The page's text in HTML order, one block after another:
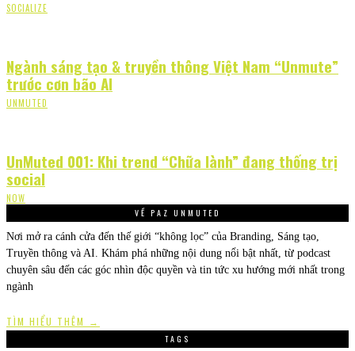
SOCIALIZE
Ngành sáng tạo & truyền thông Việt Nam “Unmute”
trước cơn bão AI
UNMUTED
UnMuted 001: Khi trend “Chữa lành” đang thống trị
social
NOW
VỀ PAZ UNMUTED
Nơi mở ra cánh cửa đến thế giới “không lọc” của Branding, Sáng tạo,
Truyền thông và AI. Khám phá những nội dung nổi bật nhất, từ podcast
chuyên sâu đến các góc nhìn độc quyền và tin tức xu hướng mới nhất trong
ngành
TÌM HIỂU THÊM →
TAGS